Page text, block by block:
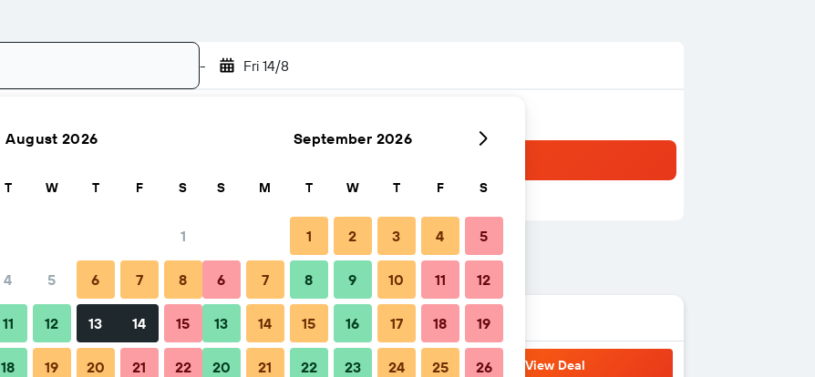
- Fri 14/8
Nightly total
฿1,947 View Deal
August 2026
T W T F S
1
4 5 6 7 8
11 12 13 14 15
18 19 20 21 22
September 2026
S M T W T F S
1 2 3 4 5
6 7 8 9 10 11 12
13 14 15 16 17 18 19
20 21 22 23 24 25 26